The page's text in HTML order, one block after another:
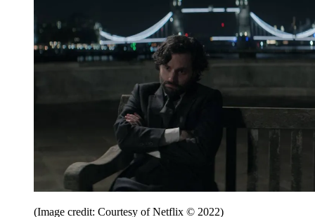
(Image credit: Courtesy of Netflix © 2022)